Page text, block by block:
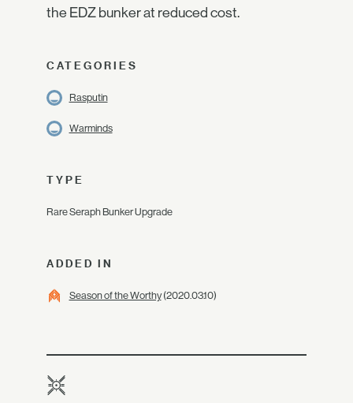
the EDZ bunker at reduced cost.
CATEGORIES
Rasputin
Warminds
TYPE
Rare Seraph Bunker Upgrade
ADDED IN
Season of the Worthy(2020.03.10)